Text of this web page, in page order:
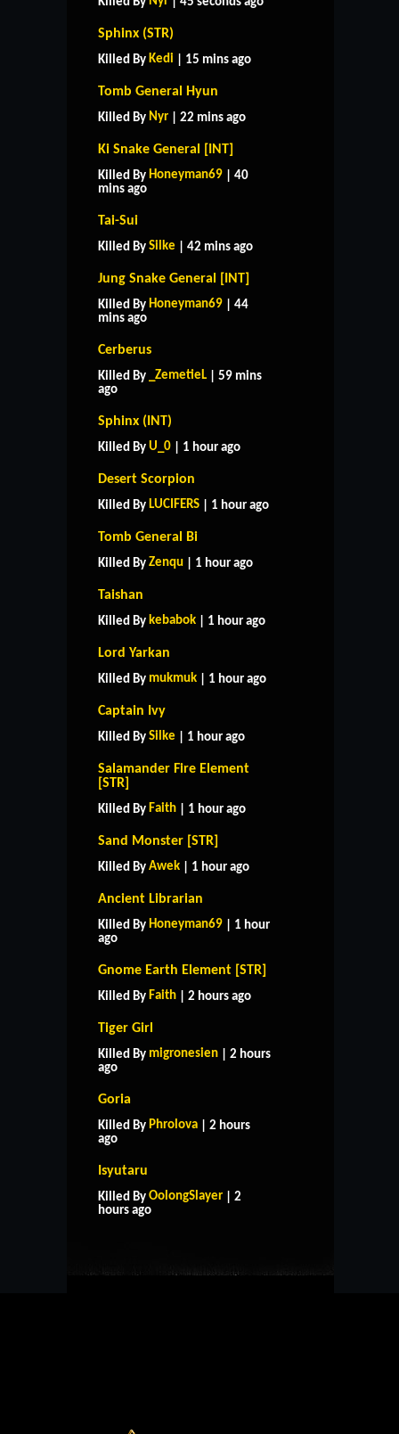
Sphinx (STR)
Killed By Kedi | 15 mins ago
Tomb General Hyun
Killed By Nyr | 22 mins ago
Ki Snake General [INT]
Killed By Honeyman69 | 40
mins ago
Tai-Sui
Killed By Silke | 42 mins ago
Jung Snake General [INT]
Killed By Honeyman69 | 44
mins ago
Cerberus
Killed By _ZemetieL | 59 mins
ago
Sphinx (INT)
Killed By U_0 | 1 hour ago
Desert Scorpion
Killed By LUCIFERS | 1 hour ago
Tomb General Bi
Killed By Zenqu | 1 hour ago
Taishan
Killed By kebabok | 1 hour ago
Lord Yarkan
Killed By mukmuk | 1 hour ago
Captain Ivy
Killed By Silke | 1 hour ago
Salamander Fire Element
[STR]
Killed By Faith | 1 hour ago
Sand Monster [STR]
Killed By Awek | 1 hour ago
Ancient Librarian
Killed By Honeyman69 | 1 hour
ago
Gnome Earth Element [STR]
Killed By Faith | 2 hours ago
Tiger Girl
Killed By migronesien | 2 hours
ago
Goria
Killed By Phrolova | 2 hours
ago
Isyutaru
Killed By OolongSlayer | 2
hours ago
HOME
CONTACT US